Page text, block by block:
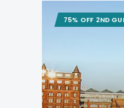
75% OFF 2ND